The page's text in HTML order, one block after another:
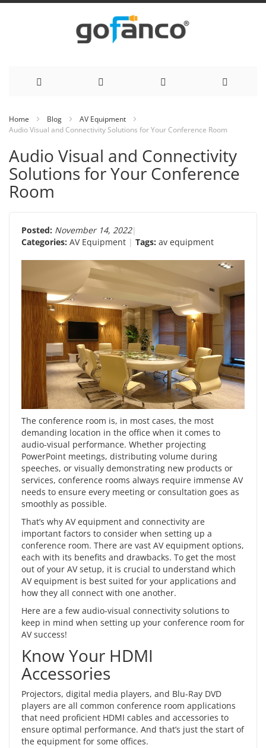
to
Content
Home Blog
AV Equipment
Audio Visual and Connectivity Solutions for Your Conference Room
Audio Visual and Connectivity
Solutions for Your Conference
Room
Posted: November 14, 2022
Categories: AV Equipment Tags: av equipment
The conference room is, in most cases, the most
demanding location in the office when it comes to
audio-visual performance. Whether projecting
PowerPoint meetings, distributing volume during
speeches, or visually demonstrating new products or
services, conference rooms always require immense AV
needs to ensure every meeting or consultation goes as
smoothly as possible.
That’s why AV equipment and connectivity are
important factors to consider when setting up a
conference room. There are vast AV equipment options,
each with its benefits and drawbacks. To get the most
out of your AV setup, it is crucial to understand which
AV equipment is best suited for your applications and
how they all connect with one another.
Here are a few audio-visual connectivity solutions to
keep in mind when setting up your conference room for
AV success!
Know Your HDMI
Accessories
Projectors, digital media players, and Blu-Ray DVD
players are all common conference room applications
that need proficient HDMI cables and accessories to
ensure optimal performance. And that’s just the start of
the equipment for some offices.